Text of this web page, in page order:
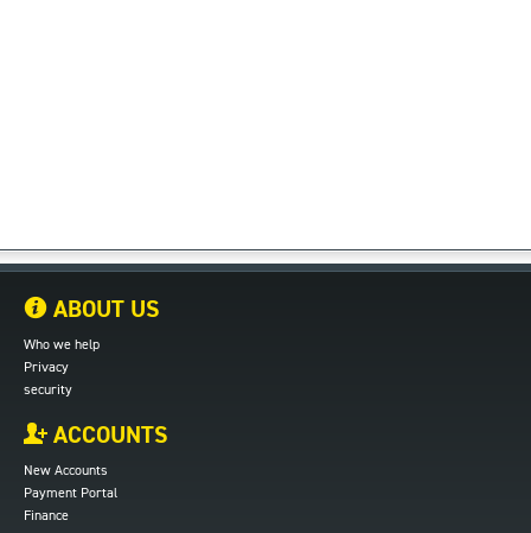
ABOUT US
Who we help
Privacy
security
ACCOUNTS
New Accounts
Payment Portal
Finance